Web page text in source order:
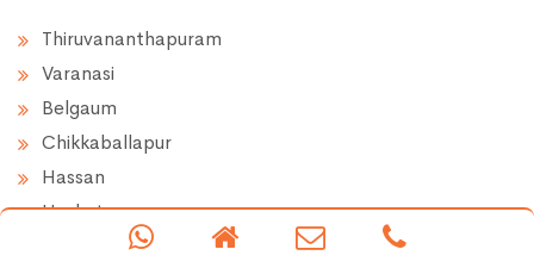
Thiruvananthapuram
Varanasi
Belgaum
Chikkaballapur
Hassan
Hoskote
Doddaballapur